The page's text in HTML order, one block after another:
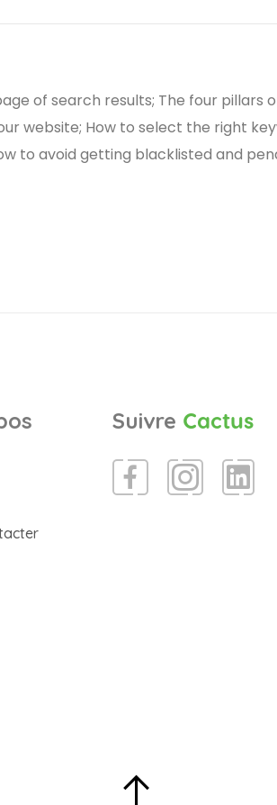
of search results; The four pillars
website; How to select the right
to avoid getting blacklisted and
Suivre Cactus